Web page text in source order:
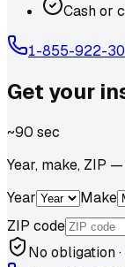
Cash or
1-855-922-
Get your
~90 sec
Year, make, ZIP
Year
Make
ZIP code
No obligation